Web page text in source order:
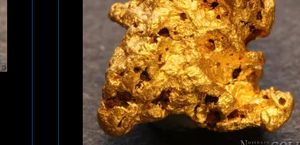
luster. Interesting texture.
Approximately 5% Quartz matrix.
Found with a metal detector. Weighs
2.4 Grams.
Add to cart Product details